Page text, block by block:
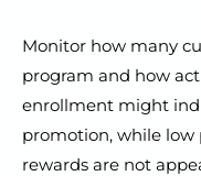
Monitor how many
program and how
enrollment might
promotion, while
rewards are not